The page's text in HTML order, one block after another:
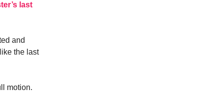
last
and
the last
motion.